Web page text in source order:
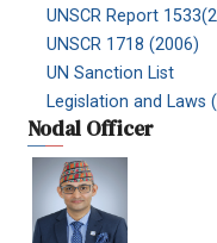
UNSCR Report
UNSCR 1718 (2006)
UN Sanction List
Legislation and Laws
Nodal Officer